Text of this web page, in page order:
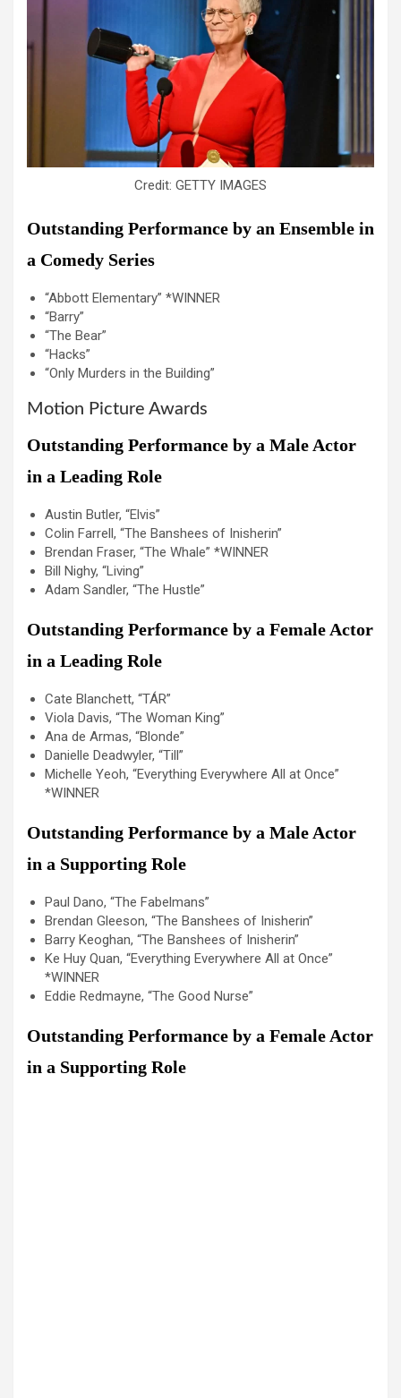
Credit: GETTY IMAGES
Outstanding Performance by an Ensemble in
a Comedy Series
“Abbott Elementary” *WINNER
“Barry”
“The Bear”
“Hacks”
“Only Murders in the Building”
Motion Picture Awards
Outstanding Performance by a Male Actor
in a Leading Role
Austin Butler, “Elvis”
Colin Farrell, “The Banshees of Inisherin”
Brendan Fraser, “The Whale” *WINNER
Bill Nighy, “Living”
Adam Sandler, “The Hustle”
Outstanding Performance by a Female Actor
in a Leading Role
Cate Blanchett, “TÁR”
Viola Davis, “The Woman King”
Ana de Armas, “Blonde”
Danielle Deadwyler, “Till”
Michelle Yeoh, “Everything Everywhere All at Once”
*WINNER
Outstanding Performance by a Male Actor
in a Supporting Role
Paul Dano, “The Fabelmans”
Brendan Gleeson, “The Banshees of Inisherin”
Barry Keoghan, “The Banshees of Inisherin”
Ke Huy Quan, “Everything Everywhere All at Once”
*WINNER
Eddie Redmayne, “The Good Nurse”
Outstanding Performance by a Female Actor
in a Supporting Role